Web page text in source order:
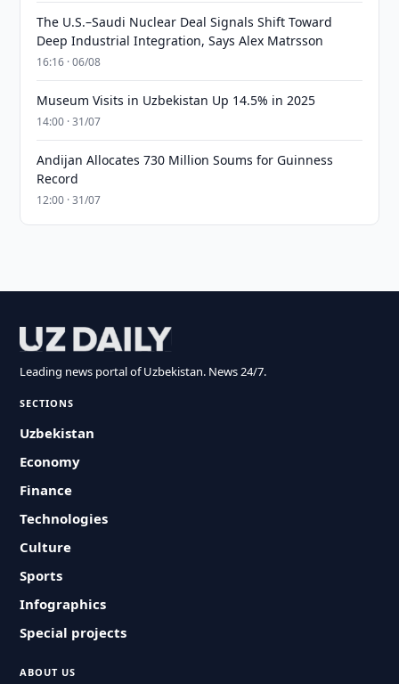
The U.S.–Saudi Nuclear Deal Signals Shift Toward
Deep Industrial Integration, Says Alex Matrsson
16:16 · 06/08
Museum Visits in Uzbekistan Up 14.5% in 2025
14:00 · 31/07
Andijan Allocates 730 Million Soums for Guinness
Record
12:00 · 31/07
Leading news portal of Uzbekistan. News 24/7.
SECTIONS
Uzbekistan
Economy
Finance
Technologies
Culture
Sports
Infographics
Special projects
ABOUT US